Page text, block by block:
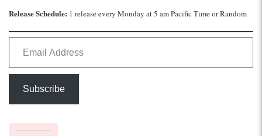
Release Schedule: 1 release every Monday at 5 am Pacific Time or Random
Email Address
Subscribe